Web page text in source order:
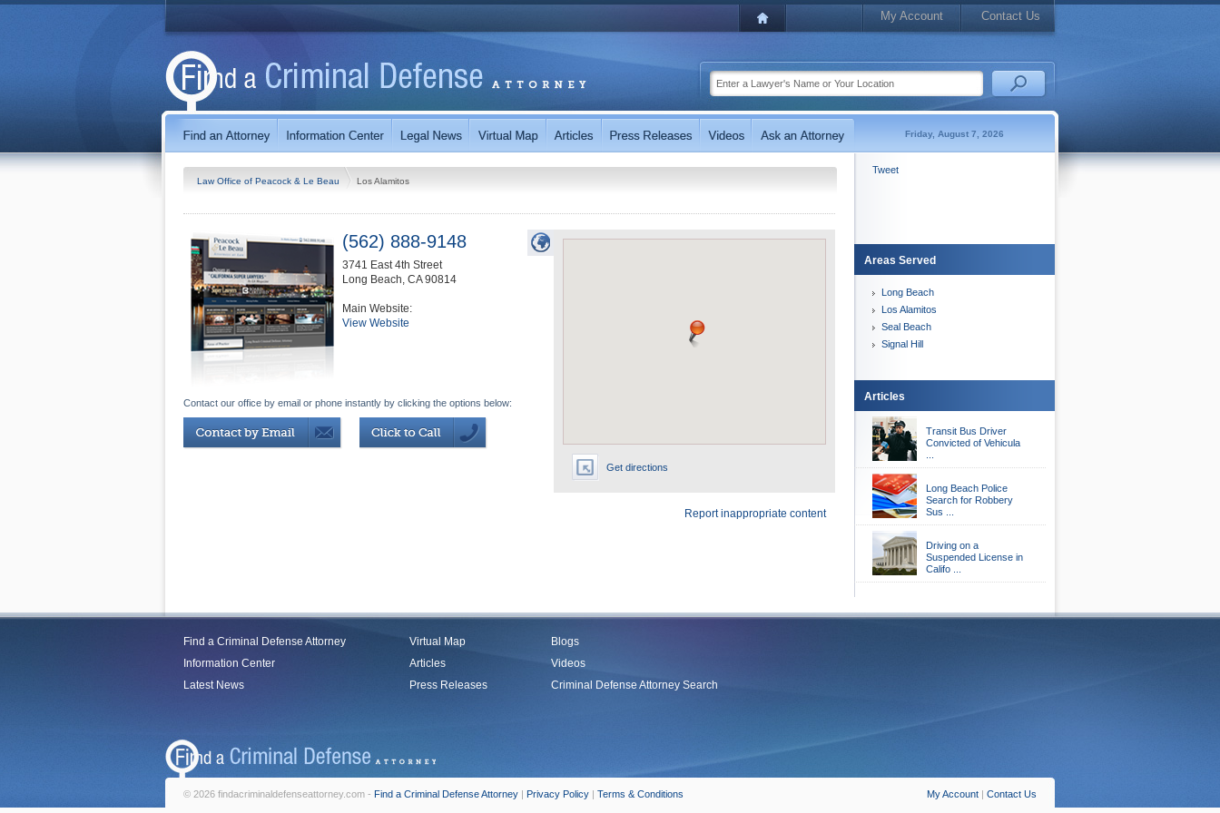
My Account Contact Us
Friday, August 7, 2026
Law Office of Peacock & Le Beau Los Alamitos
Get directions
(562) 888-9148
3741 East 4th Street
Long Beach, CA 90814
Main Website:
View Website
Contact our office by email or phone instantly by clicking the options below:
Report inappropriate content
Tweet
Areas Served
Long Beach
Los Alamitos
Seal Beach
Signal Hill
Articles
Transit Bus Driver
Convicted of Vehicula
Long Beach Police
Search for Robbery
Sus ...
Driving on a
Suspended License in
Califo ...
Find a Criminal Defense Attorney
Information Center
Latest News
Virtual Map
Articles
Press Releases
Blogs
Videos
Criminal Defense Attorney Search
My Account | Contact Us
© 2026 findacriminaldefenseattorney.com - Find a Criminal Defense Attorney | Privacy Policy | Terms & Conditions